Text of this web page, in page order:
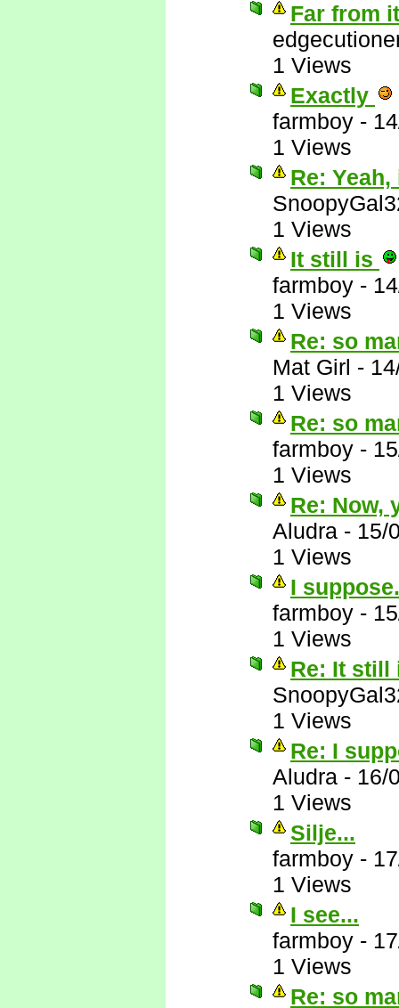
Far from
1 Views
Exactly
farmboy -
1 Views
Re:
1 Views
It still is
farmboy -
1 Views
Re: so
Mat Girl -
1 Views
Re: so
farmboy -
1 Views
Re: Now,
Aludra - 15/
1 Views
I
farmboy -
1 Views
Re: It
1 Views
Re: I
Aludra - 16/
1 Views
Silje...
farmboy -
1 Views
I see...
farmboy -
1 Views
Re: so